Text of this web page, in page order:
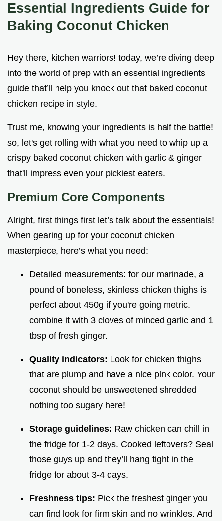
Essential Ingredients Guide for
Baking Coconut Chicken
Hey there, kitchen warriors! today, we’re diving deep
into the world of prep with an essential ingredients
guide that’ll help you knock out that baked coconut
chicken recipe in style.
Trust me, knowing your ingredients is half the battle!
so, let's get rolling with what you need to whip up a
crispy baked coconut chicken with garlic & ginger
that'll impress even your pickiest eaters.
Premium Core Components
Alright, first things first let’s talk about the essentials!
When gearing up for your coconut chicken
masterpiece, here’s what you need:
Detailed measurements: for our marinade, a
pound of boneless, skinless chicken thighs is
perfect about 450g if you're going metric.
combine it with 3 cloves of minced garlic and 1
tbsp of fresh ginger.
Quality indicators: Look for chicken thighs
that are plump and have a nice pink color. Your
coconut should be unsweetened shredded
nothing too sugary here!
Storage guidelines: Raw chicken can chill in
the fridge for 1-2 days. Cooked leftovers? Seal
those guys up and they’ll hang tight in the
fridge for about 3-4 days.
Freshness tips: Pick the freshest ginger you
can find look for firm skin and no wrinkles. And